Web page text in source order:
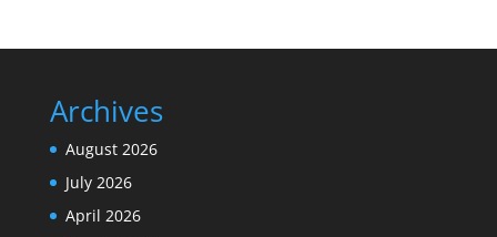
Archives
August 2026
July 2026
April 2026